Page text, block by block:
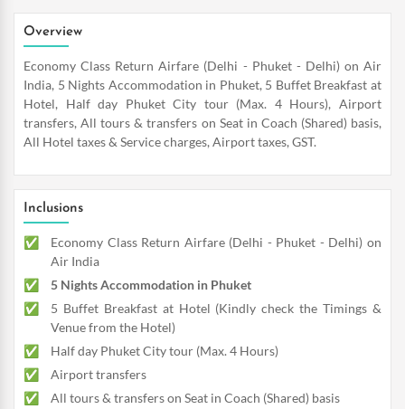
Overview
Economy Class Return Airfare (Delhi - Phuket - Delhi) on Air
India, 5 Nights Accommodation in Phuket, 5 Buffet Breakfast at
Hotel, Half day Phuket City tour (Max. 4 Hours), Airport
transfers, All tours & transfers on Seat in Coach (Shared) basis,
All Hotel taxes & Service charges, Airport taxes, GST.
Inclusions
Economy Class Return Airfare (Delhi - Phuket - Delhi) on
Air India
5 Nights Accommodation in Phuket
5 Buffet Breakfast at Hotel (Kindly check the Timings &
Venue from the Hotel)
Half day Phuket City tour (Max. 4 Hours)
Airport transfers
All tours & transfers on Seat in Coach (Shared) basis